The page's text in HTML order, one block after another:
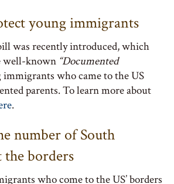
young immigrants
was recently introduced, which
well-known “Documented
immigrants who came to the US
parents. To learn more about
.
number of South
the borders
who come to the US’ borders